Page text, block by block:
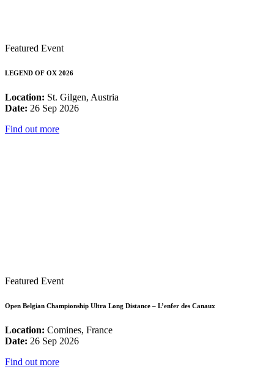
Featured Event
LEGEND OF OX 2026
Location: St. Gilgen, Austria
Date: 26 Sep 2026
Find out more
Featured Event
Open Belgian Championship Ultra Long Distance – L’enfer des Canaux
Location: Comines, France
Date: 26 Sep 2026
Find out more